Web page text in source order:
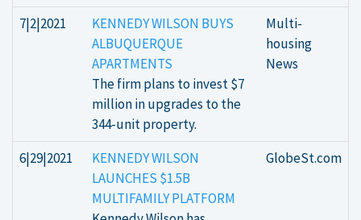
7|2|2021
KENNEDY WILSON BUYS
ALBUQUERQUE
APARTMENTS
The firm plans to invest $7
million in upgrades to the
344-unit property.
Multi-
housing
News
6|29|2021
KENNEDY WILSON
LAUNCHES $1.5B
MULTIFAMILY PLATFORM
GlobeSt.com